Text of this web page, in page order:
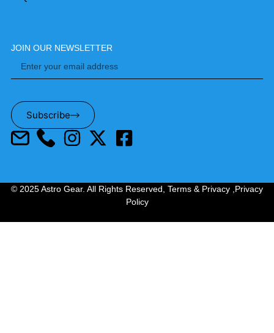
JOIN OUR NEWSLETTER
Subscribe
© 2025 Astro Gear. All Rights Reserved, Terms & Privacy Privacy
Policy